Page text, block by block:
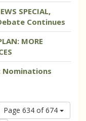
SPECIAL,
Continues
MORE
Nominations
Page 634 of 674